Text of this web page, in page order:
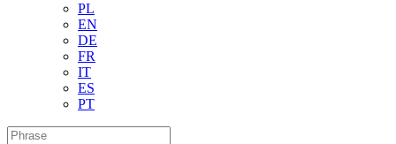
PL
EN
DE
FR
IT
ES
PT